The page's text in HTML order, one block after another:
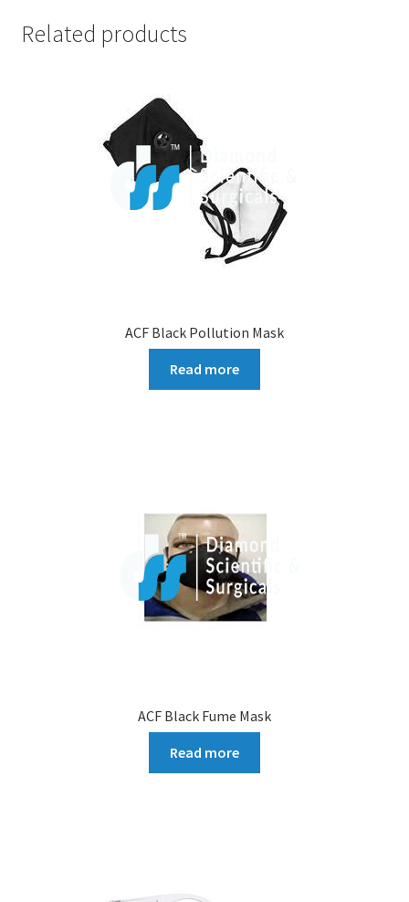
Related products
ACF Black Pollution Mask
Read more
ACF Black Fume Mask
Read more